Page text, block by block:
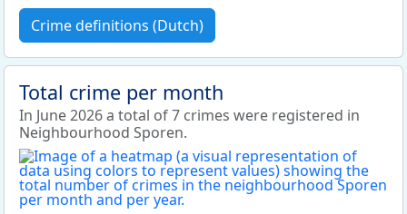
Crime definitions (Dutch)
Total crime per month
In June 2026 a total of 7 crimes were registered in
Neighbourhood Sporen.